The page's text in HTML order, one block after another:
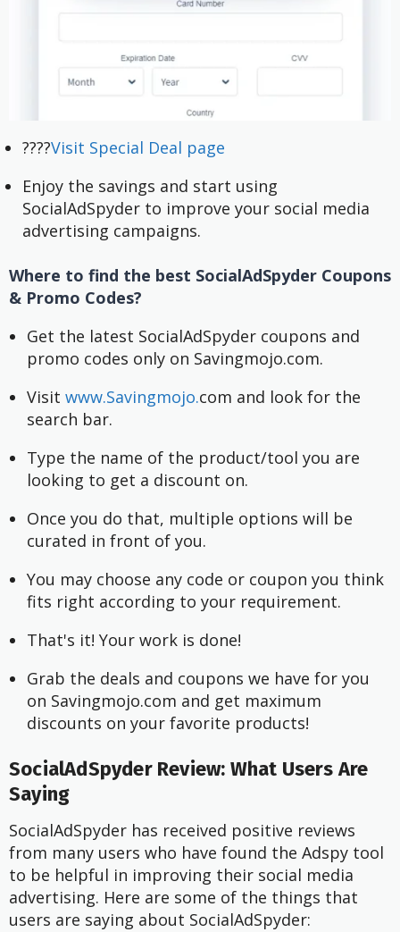
????Visit Special Deal page
Enjoy the savings and start using
SocialAdSpyder to improve your social media
advertising campaigns.
Where to find the best SocialAdSpyder Coupons
& Promo Codes?
Get the latest SocialAdSpyder coupons and
promo codes only on Savingmojo.com.
Visit www.Savingmojo.com and look for the
search bar.
Type the name of the product/tool you are
looking to get a discount on.
Once you do that, multiple options will be
curated in front of you.
You may choose any code or coupon you think
fits right according to your requirement.
That's it! Your work is done!
Grab the deals and coupons we have for you
on Savingmojo.com and get maximum
discounts on your favorite products!
SocialAdSpyder Review: What Users Are
Saying
SocialAdSpyder has received positive reviews
from many users who have found the Adspy tool
to be helpful in improving their social media
advertising. Here are some of the things that
users are saying about SocialAdSpyder: